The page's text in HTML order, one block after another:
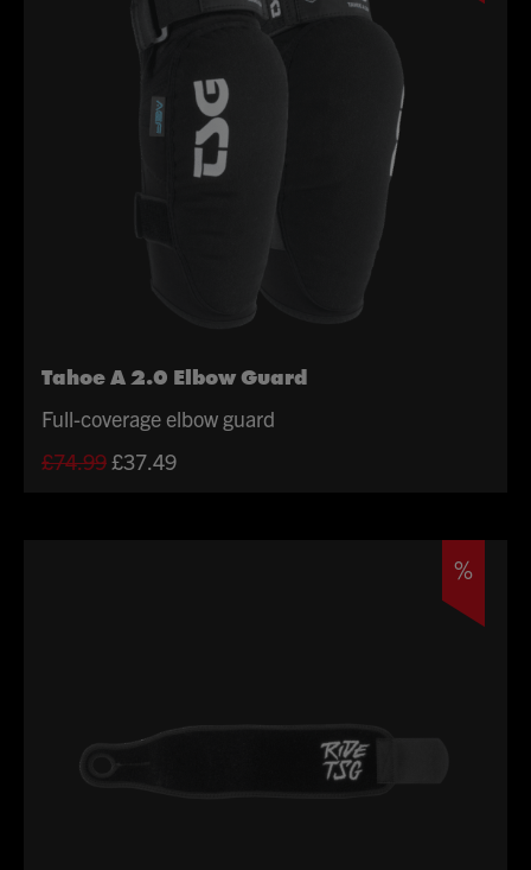
Tahoe A 2.0 Elbow Guard
Full-coverage elbow guard
£74.99Original
£37.49Current
%